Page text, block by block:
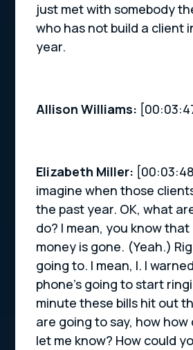
just met with somebody
who has not build a client
year.
Allison Williams:
Elizabeth Miller:
imagine when those
the past year. OK, what
do? I mean, you know
money is gone. (Yeah.)
going to. I mean, I. I
phone’s going to start
minute these bills hit out
are going to say, how
let me know? How could